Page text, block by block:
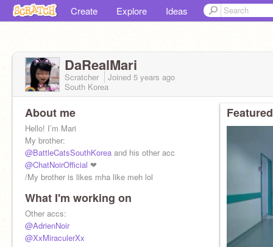
Create Explore Ideas
DaRealMari
Scratcher Joined 5 years ago
South Korea
About me
Hello! I’m Mari
My brother:
@BattleCatsSouthKorea and his other acc
@ChatNoirOfficial ❤︎
/My brother is likes mha like meh lol
What I'm working on
Other accs:
@AdrienNoir
@XxMiraculerXx